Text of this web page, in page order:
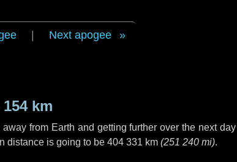
Next apogee
154 km
away from Earth and getting further over the nextday
distance is going to be 404 331 km (251 240 mi).